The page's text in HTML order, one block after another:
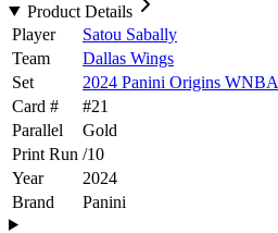
Product Details
Player
Satou Sabally
Team
Dallas Wings
Set
2024 Panini Origins WNBA
Card #
#21
Parallel
Gold
Print Run /10
Year
2024
Brand
Panini